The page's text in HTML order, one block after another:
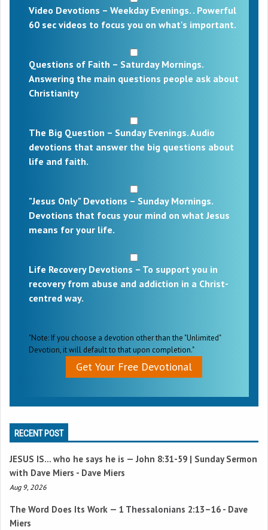
Video Devotions – Weekday Evenings. . Powerful
60 sec videos to focus you on what's important.
Questions of Faith – Saturday Mornings.
Answering the main questions people ask about
Christianity
The Big Question – Sunday Evenings. Audio
devotions that answer the big questions about
life and faith.
"Jesus Only" Devotions – Sunday Mornings.
Devotions that focus your mind on what Jesus
means for your life.
Life Recovery Devotions – To support you in
recovery from abuse and addiction in a Christ-
centred way.
"Note: If you choose a devotion other than the "Unlimited"
Devotion, it will default to that upon completion."
Get Your Free Devotional
RECENT POST
JESUS IS… who he says he is —John 8:31-59 | Sunday Sermon
with Dave Miers - Dave Miers
Aug 9, 2026
The Word Does Its Work — 1 Thessalonians 2:13–16 - Dave
Miers